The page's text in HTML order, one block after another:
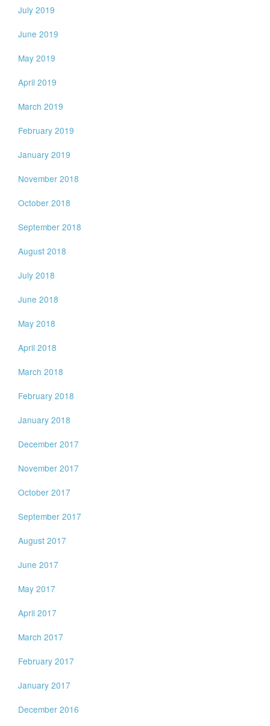
July 2019
June 2019
May 2019
April 2019
March 2019
February 2019
January 2019
November 2018
October 2018
September 2018
August 2018
July 2018
June 2018
May 2018
April 2018
March 2018
February 2018
January 2018
December 2017
November 2017
October 2017
September 2017
August 2017
June 2017
May 2017
April 2017
March 2017
February 2017
January 2017
December 2016